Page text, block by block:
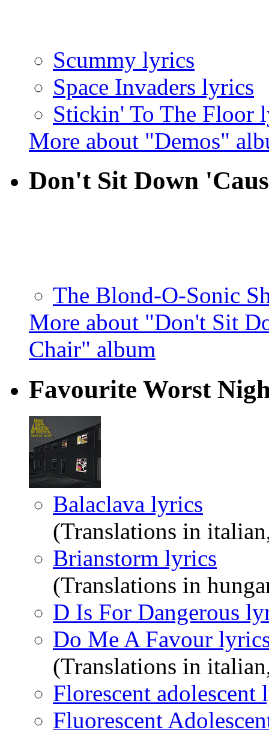
Scummy lyrics
Space Invaders lyrics
Stickin' To The Floor
More about "Demos"
Don't Sit Down
The Blond-O-Sonic
More about "Don't Sit
Chair" album
Favourite Worst
Balaclava lyrics
(Translations in
Brianstorm lyrics
(Translations in
D Is For Dangerous
Do Me A Favour
(Translations in
Florescent adolescent
Fluorescent